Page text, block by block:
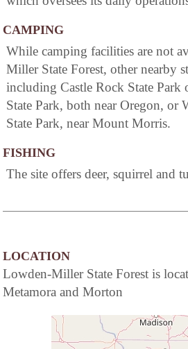
CAMPING
While camping facilities are not
Miller State Forest, other nearby
including Castle Rock State
State Park, both near Oregon, or
State Park, near Mount Morris.
FISHING
The site offers deer, squirrel and
LOCATION
Lowden-Miller State Forest is
Metamora and Morton